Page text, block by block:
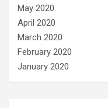
May 2020
April 2020
March 2020
February 2020
January 2020